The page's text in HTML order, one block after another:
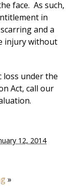
face. As such,
in
and a
injury without
loss under the
Act, call our
12, 2014
»